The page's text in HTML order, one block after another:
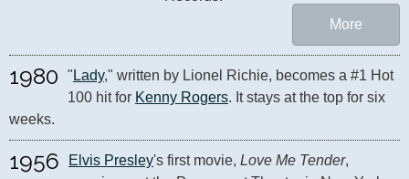
More
1980 " Lady," written by Lionel Richie, becomes a #1 Hot
100 hit for Kenny Rogers. It stays at the top for six
weeks.
1956 Elvis Presley's first movie, Love Me Tender,